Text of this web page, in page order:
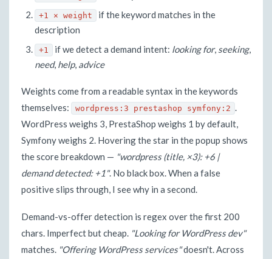
+1 × weight
if the keyword matches in the
description
+1 if we detect a demand intent: looking for, seeking,
need, help, advice
Weights come from a readable syntax in the keywords
themselves:
wordpress:3 prestashop symfony:2 .
WordPress weighs 3, PrestaShop weighs 1 by default,
Symfony weighs 2. Hovering the star in the popup shows
the score breakdown — "wordpress (title, ×3): +6 |
demand detected: +1". No black box. When a false
positive slips through, I see why in a second.
Demand-vs-offer detection is regex over the first 200
chars. Imperfect but cheap. "Looking for WordPress dev"
matches. "Offering WordPress services"doesn't. Across